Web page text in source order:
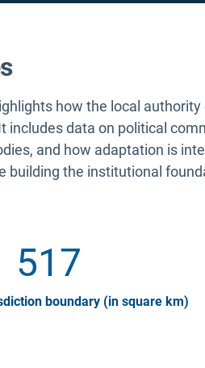
how the local
includes data on political
and how adaptation is
building the institutional
517
boundary (in square km)